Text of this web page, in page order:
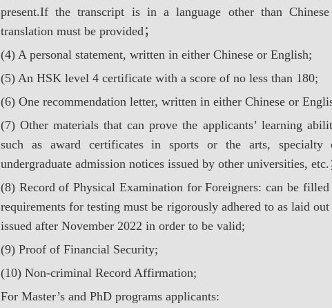
present.If the transcript is in a language other than
translation must be provided；
(4) A personal statement, written in either Chinese or English;
(5) An HSK level 4 certificate with a score of no less than 180;
(6) One recommendation letter, written in either Chinese or
(7) Other materials that can prove the applicants’ learning
such as award certificates in sports or the arts, specialty
undergraduate admission notices issued by other universities, etc.
(8) Record of Physical Examination for Foreigners: can be
requirements for testing must be rigorously adhered to as laid
issued after November 2022 in order to be valid;
(9) Proof of Financial Security;
(10) Non-criminal Record Affirmation;
For Master’s and PhD programs applicants: